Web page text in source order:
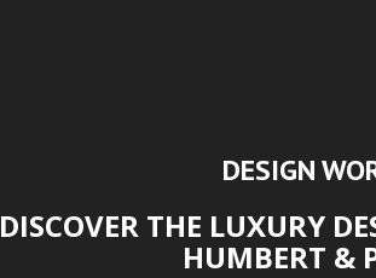
DESIGN
DISCOVER THE LUXURY
HUMBERT &